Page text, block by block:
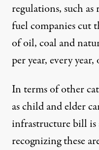
regulations, such
fuel companies cut
of oil, coal and
per year, every
In terms of other
as child and elder
infrastructure bill
recognizing these